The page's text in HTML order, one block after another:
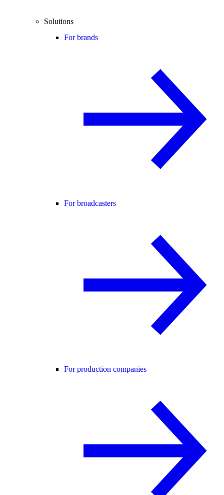
Solutions
For brands
For broadcasters
For production companies